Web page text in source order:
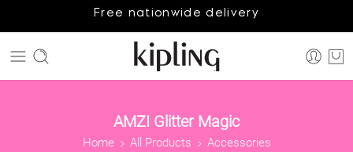
Free nationwide delivery
AMZI Glitter Magic
Home All Products Accessories